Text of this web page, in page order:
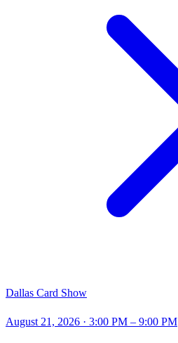
Dallas Card Show
August 21, 2026 · 3:00 PM – 9:00 PM